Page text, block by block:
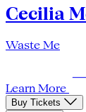
Cecilia
Waste Me
Learn More
Buy Tickets